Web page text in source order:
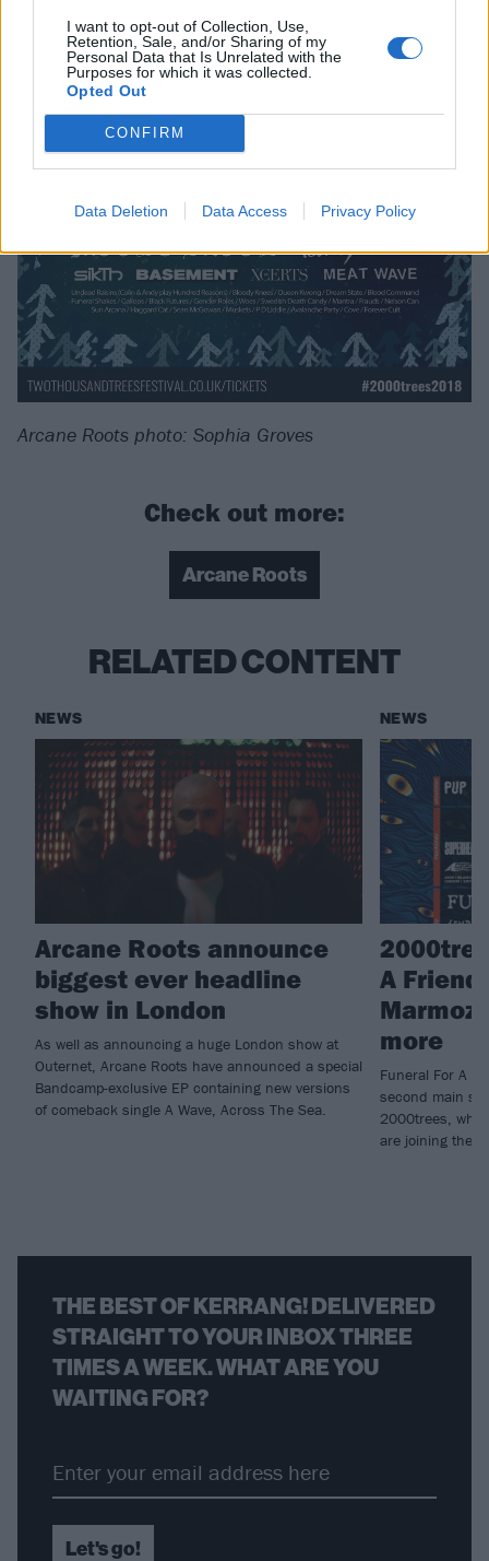
I want to opt-out of Collection, Use,
Retention, Sale, and/or Sharing of my
Personal Data that Is Unrelated with the
Purposes for which it was collected.
Opted Out
CONFIRM
Data Deletion Data Access Privacy Policy
Arcane Roots photo: Sophia Groves
Check out more:
Arcane Roots
RELATED CONTENT
NEWS
Arcane Roots announce
biggest ever headline
show in London
As well as announcing a huge London show at
Outernet, Arcane Roots have announced a special
Bandcamp-exclusive EP containing new versions
of comeback single A Wave, Across The Sea.
NEWS
A
more
Funeral For A
second main
2000trees,
are joining the
THE BEST OF KERRANG! DELIVERED
STRAIGHT TO YOUR INBOX THREE
TIMES A WEEK. WHAT ARE YOU
WAITING FOR?
Let's go!